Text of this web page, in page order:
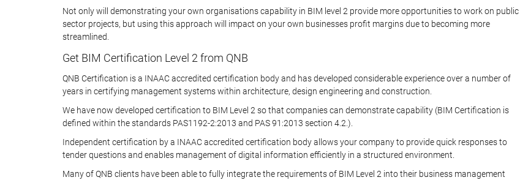
Not only will demonstrating your own organisations capability in BIM level 2 provide more opportunities to work on public
sector projects, but using this approach will impact on your own businesses profit margins due to becoming more
streamlined.
Get BIM Certification Level 2 from QNB
QNB Certification is a INAAC accredited certification body and has developed considerable experience over a number of
years in certifying management systems within architecture, design engineering and construction.
We have now developed certification to BIM Level 2 so that companies can demonstrate capability (BIM Certification is
defined within the standards PAS1192-2:2013 and PAS 91:2013 section 4.2.).
Independent certification by a INAAC accredited certification body allows your company to provide quick responses to
tender questions and enables management of digital information efficiently in a structured environment.
Many of QNB clients have been able to fully integrate the requirements of BIM Level 2 into their business management